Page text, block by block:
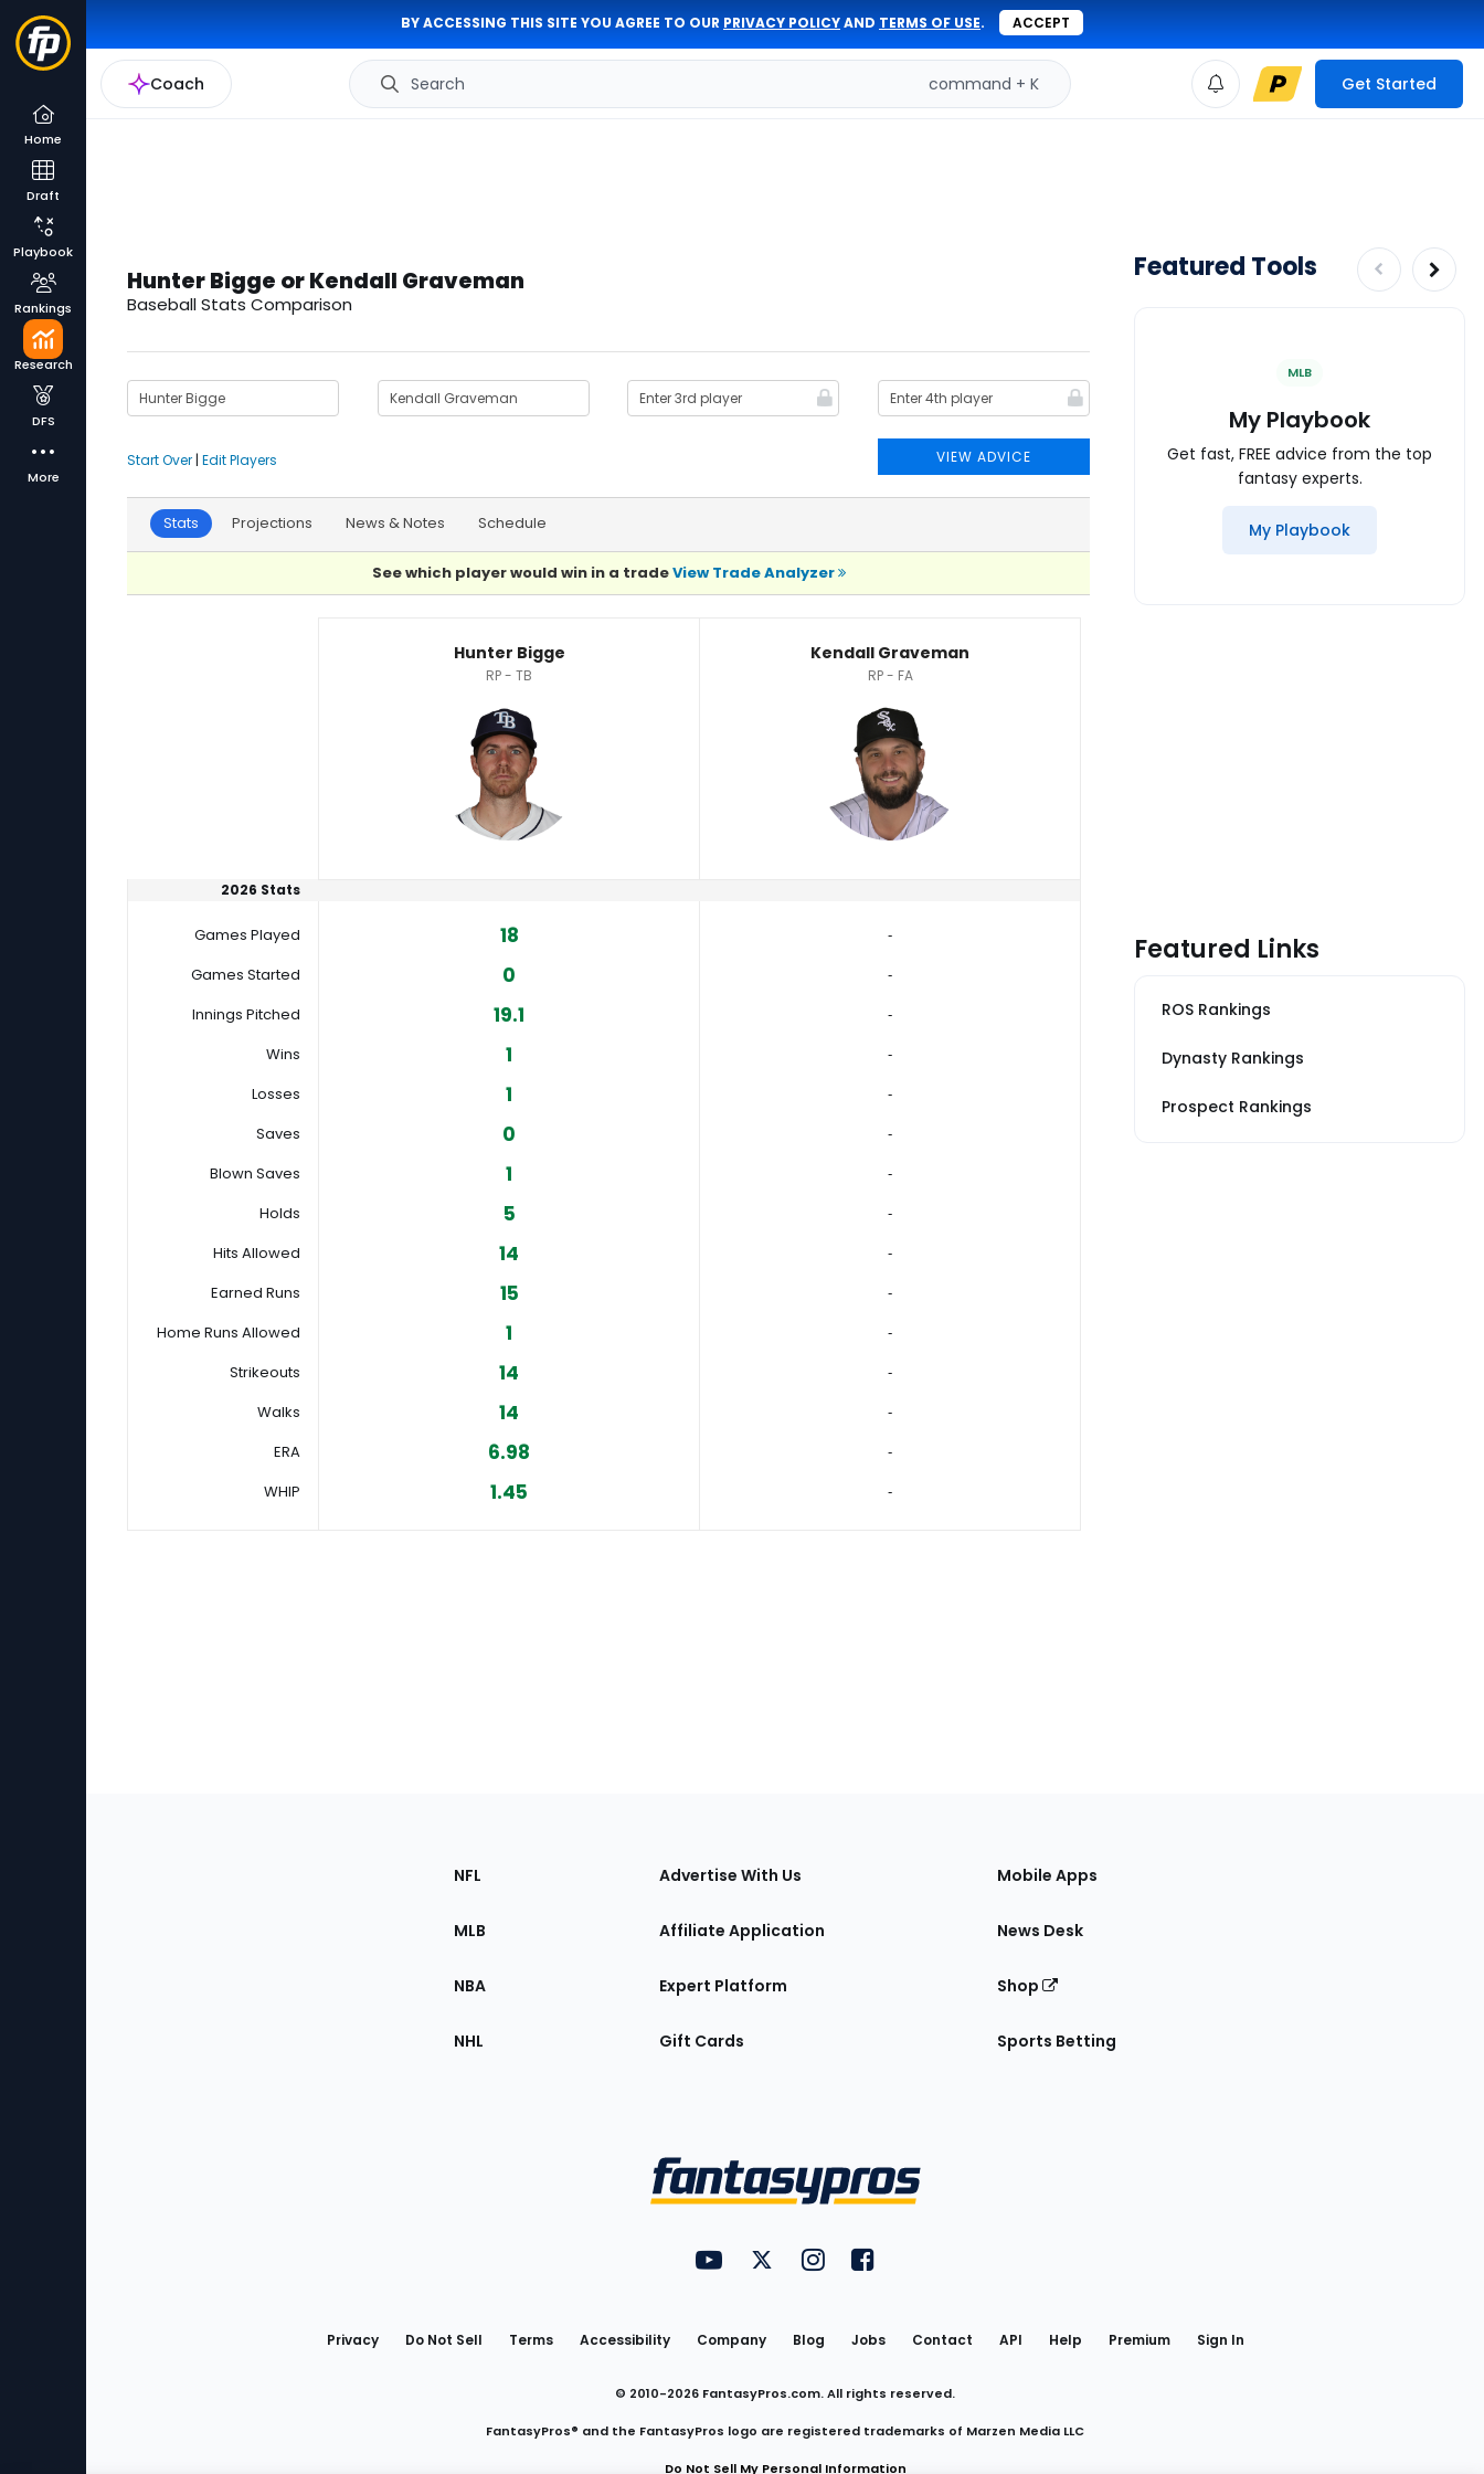
BY ACCESSING THIS SITE YOU AGREE TO OUR PRIVACY POLICYAND TERMS OF USE. ACCEPT
Coach Search command + K Get Started
Home
Draft
Playbook
Rankings
Research
DFS
More
Hunter Bigge or Kendall Graveman
Baseball Stats Comparison
VIEW ADVICE
Start Over | Edit Players
Stats Projections News & Notes Schedule
See which player would win in a tradeView Trade Analyzer
Hunter Bigge
RP - TB
Kendall Graveman
RP - FA
2026 Stats
Games Played 18
‐
Games Started
0
‐
Innings Pitched
19.1
‐
Wins
1
‐
Losses
1
‐
Saves
0
‐
Blown Saves
1
‐
Holds
5
‐
Hits Allowed
14
‐
Earned Runs
15
‐
Home Runs Allowed
1
‐
Strikeouts
14
‐
Walks
14
‐
ERA
6.98
‐
WHIP
1.45 ‐
Featured Tools
MLB
My Playbook
Get fast, FREE advice from the top
fantasy experts.
My Playbook
Featured Links
ROS Rankings
Dynasty Rankings
Prospect Rankings
Sections
the
NFL
MLB
NBA
NHL
Advertise With Us
Affiliate Application
Expert Platform
Gift Cards
Mobile Apps
News Desk
Shop
Sports Betting
Utility
Links
FantasyPros on YouTube
FantasyPros on Twitter
FantasyPros on Instagram
FantasyPros on Facebook
Privacy Do Not Sell Terms Accessibility Company Blog Jobs Contact API Help Premium Sign In
© 2010-2026 FantasyPros.com. All rights reserved.
FantasyPros® and the FantasyPros logo are registered trademarks of Marzen Media LLC
Do Not Sell My Personal Information